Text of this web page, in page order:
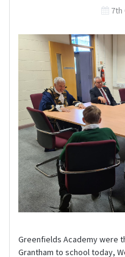
7th
Greenfields Academy were
Grantham to school today,